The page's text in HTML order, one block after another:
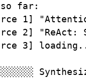
so far:
1]
2]
3]